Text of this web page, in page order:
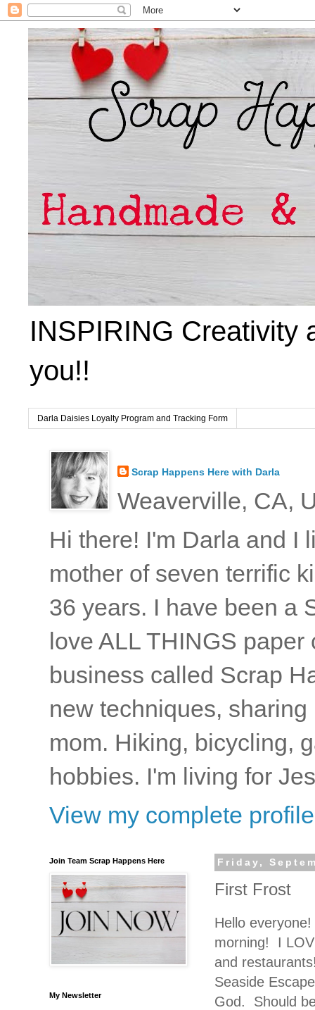
INSPIRING Creativity
you!!
Darla Daisies Loyalty Program and Tracking Form
Scrap Happens Here with Darla
Weaverville, CA,
Hi there! I'm Darla and I
mother of seven terrific
36 years. I have been a
love ALL THINGS
business called Scrap
new techniques,
mom. Hiking, bicycling,
hobbies. I'm living for
View my complete profile
Friday,
First Frost
Hello
morning! I
and
Seaside
God. Should
Join Team Scrap Happens Here
My Newsletter